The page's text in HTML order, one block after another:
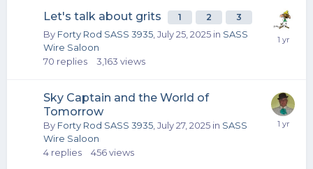
Let's talk about grits 1 2 3
By Forty Rod SASS 3935 July 25, 2025 in SASS
Wire Saloon
70 replies 3,163 views
Sky Captain and the World of
Tomorrow
By Forty Rod SASS 3935 July 27, 2025 in SASS
Wire Saloon
4 replies 456views